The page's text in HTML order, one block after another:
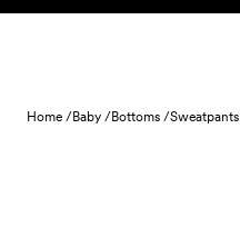
Skip to content
Home /Baby /Bottoms /Sweatpants